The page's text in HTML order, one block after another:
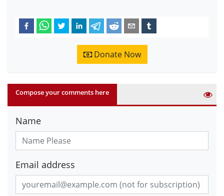
Donate Now
Compose your comments here
Name
Email address